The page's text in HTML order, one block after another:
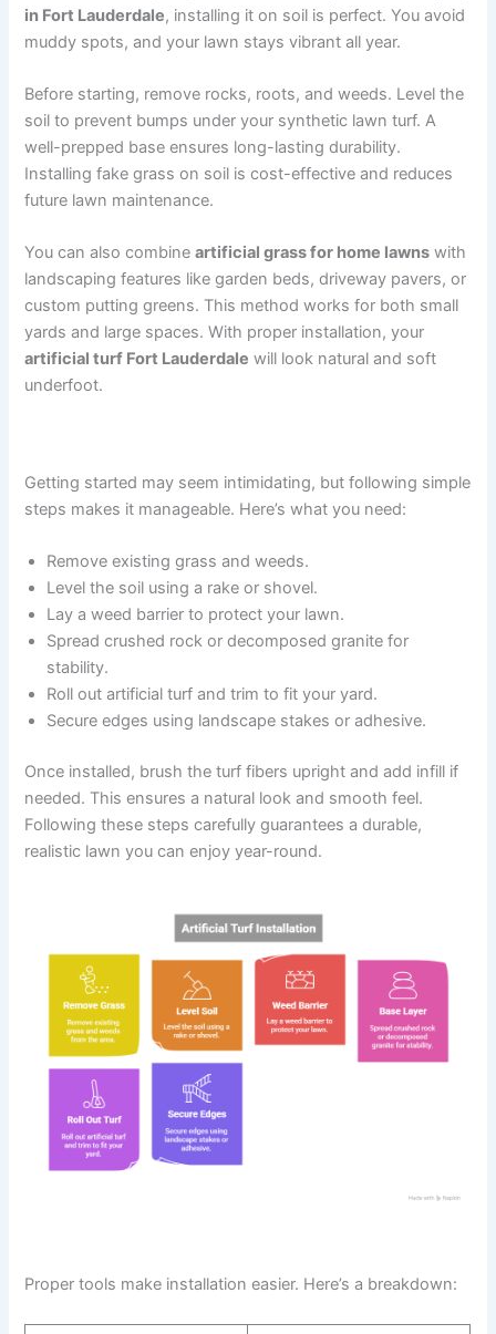
in Fort Lauderdale, installing it on soil is perfect. You avoid
muddy spots, and your lawn stays vibrant all year.
Before starting, remove rocks, roots, and weeds. Level the
soil to prevent bumps under your synthetic lawn turf. A
well-prepped base ensures long-lasting durability.
Installing fake grass on soil is cost-effective and reduces
future lawn maintenance.
You can also combineartificial grass for home lawns with
landscaping features like garden beds, driveway pavers, or
custom putting greens. This method works for both small
yards and large spaces. With proper installation, your
artificial turf Fort Lauderdale will look natural and soft
underfoot.
Getting started may seem intimidating, but following simple
steps makes it manageable. Here’s what you need:
Remove existing grass and weeds.
Level the soil using a rake or shovel.
Lay a weed barrier to protect your lawn.
Spread crushed rock or decomposed granite for
stability.
Roll out artificial turf and trim to fit your yard.
Secure edges using landscape stakes or adhesive.
Once installed, brush the turf fibers upright and add infill if
needed. This ensures a natural look and smooth feel.
Following these steps carefully guarantees a durable,
realistic lawn you can enjoy year-round.
Proper tools make installation easier. Here’s a breakdown: